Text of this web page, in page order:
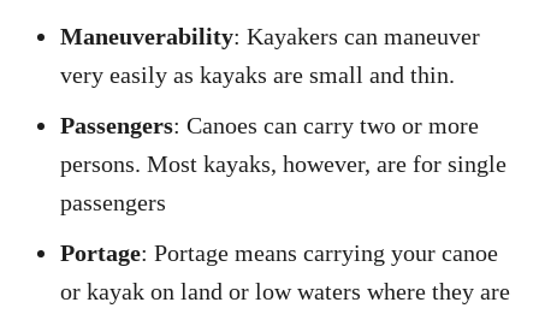
Maneuverability: Kayakers can maneuver
very easily as kayaks are small and thin.
Passengers: Canoes can carry two or more
persons. Most kayaks, however, are for single
passengers
Portage: Portage means carrying your canoe
or kayak on land or low waters where they are